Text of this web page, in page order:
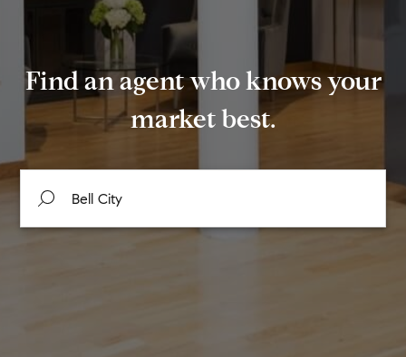
Find an agent who knows your
market best.